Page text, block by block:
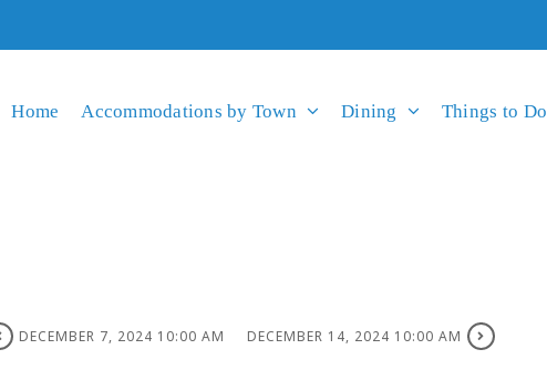
Home Accommodations by Town Dining Things to Do
DECEMBER 7, 2024 10:00 AM DECEMBER 14, 2024 10:00 AM